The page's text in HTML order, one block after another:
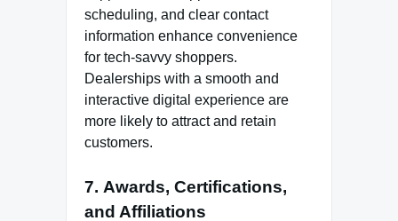
scheduling, and clear contact
information enhance convenience
for tech-savvy shoppers.
Dealerships with a smooth and
interactive digital experience are
more likely to attract and retain
customers.
7. Awards, Certifications,
and Affiliations